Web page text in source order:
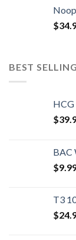
$
BEST SELLING
$
BAC
$
T3
$